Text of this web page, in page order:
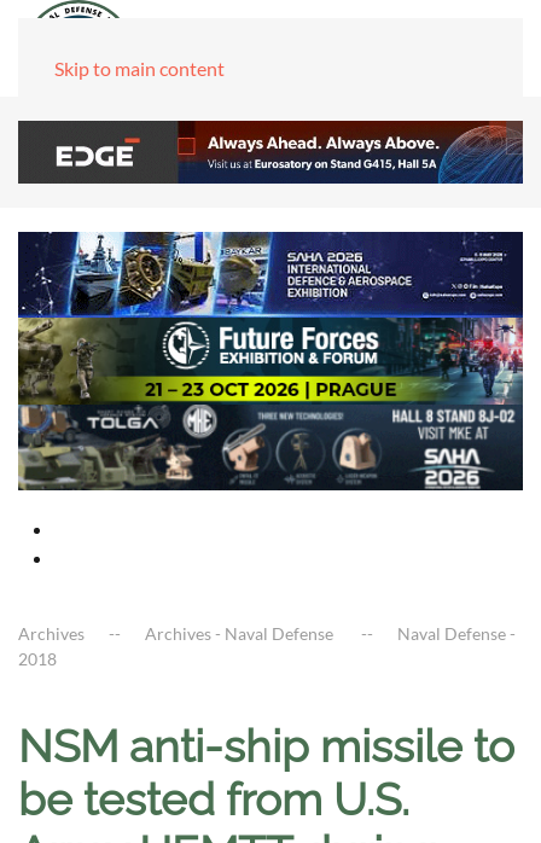
Skip to main content
Archives Archives - Naval Defense
Naval Defense -
2018
NSM anti-ship missile to
be tested from U.S.